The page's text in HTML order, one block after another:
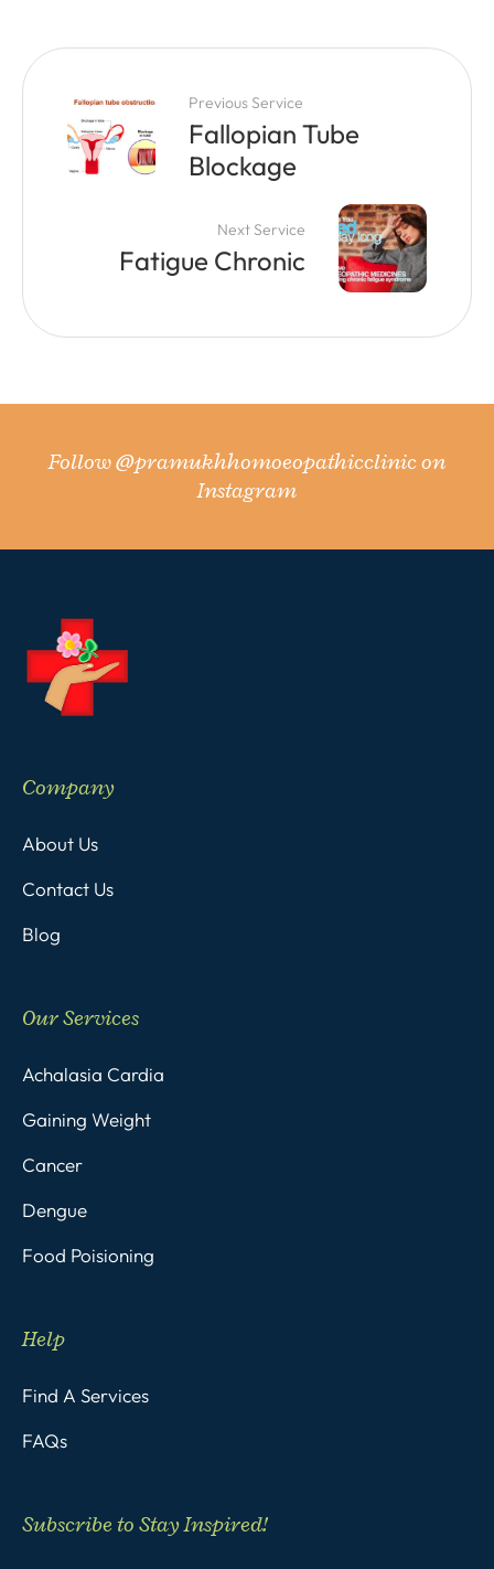
Previous Service
Fallopian Tube
Blockage
Next Service
Fatigue Chronic
Follow@pramukhhomoeopathicclinicon
Instagram
Company
About Us
Contact Us
Blog
Our Services
Achalasia Cardia
Gaining Weight
Cancer
Dengue
Food Poisioning
Help
Find A Services
FAQs
Subscribe to Stay Inspired!